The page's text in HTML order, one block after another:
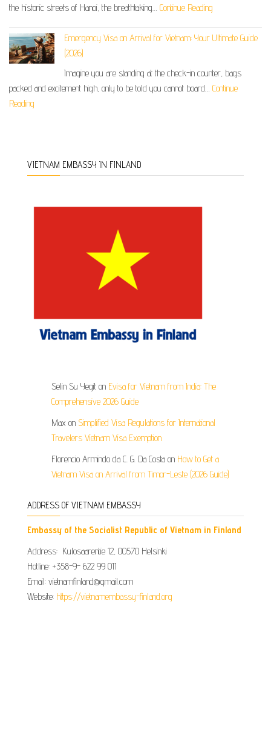
the historic streets of Hanoi, the breathtaking… Continue Reading
Emergency Visa on Arrival for Vietnam: Your Ultimate Guide
(2026)
Imagine you are standing at the check-in counter, bags
packed and excitement high, only to be told you cannot board… Continue
Reading
VIETNAM EMBASSY IN FINLAND
Selin Su Yegit on Evisa for Vietnam from India: The
Comprehensive 2026 Guide
Max on Simplified Visa Regulations for International
Travelers Vietnam Visa Exemption
Florencio Armindo da C. G. Da Costa on How to Get a
Vietnam Visa on Arrival from Timor-Leste (2026 Guide)
ADDRESS OF VIETNAM EMBASSY
Embassy of the Socialist Republic of Vietnam in Finland
Address: Kulosaarentie 12, 00570 Helsinki
Hotline: +358-9- 622 99 011​​
Email: vietnamfinland@gmail.com
Website: https://vietnamembassy-finland.org